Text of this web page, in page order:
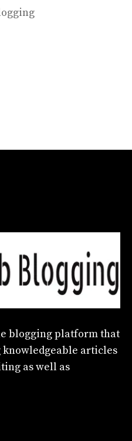
blogging platform that
articles
as well as